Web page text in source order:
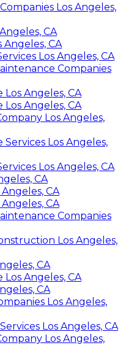
Los Angeles,
CA
Angeles, CA
Los Angeles, CA
Companies
Angeles, CA
Angeles, CA
Los Angeles,
Los Angeles,
Los Angeles, CA
CA
CA
CA
Companies
Los Angeles,
CA
Angeles, CA
CA
Los Angeles,
Los Angeles, CA
Los Angeles,